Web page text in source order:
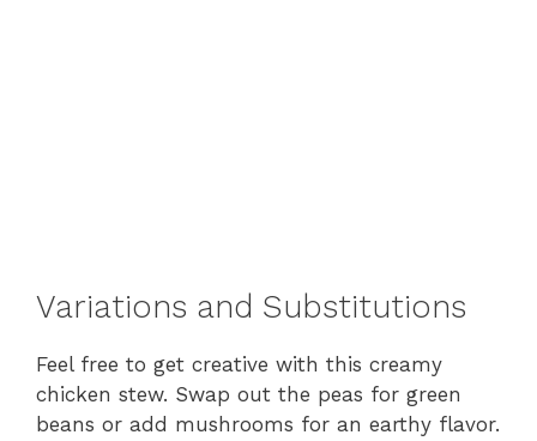
Variations and Substitutions
Feel free to get creative with this creamy
chicken stew. Swap out the peas for green
beans or add mushrooms for an earthy flavor.